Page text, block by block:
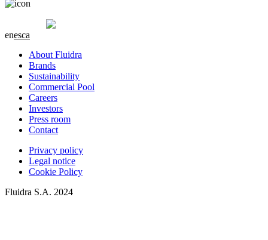
0.04 (+0.2%)
enesca
About Fluidra
Brands
Sustainability
Commercial Pool
Careers
Investors
Press room
Contact
Privacy policy
Legal notice
Cookie Policy
Fluidra S.A. 2024